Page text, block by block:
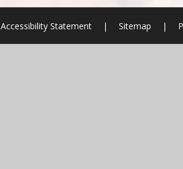
Accessibility Statement | Sitemap |